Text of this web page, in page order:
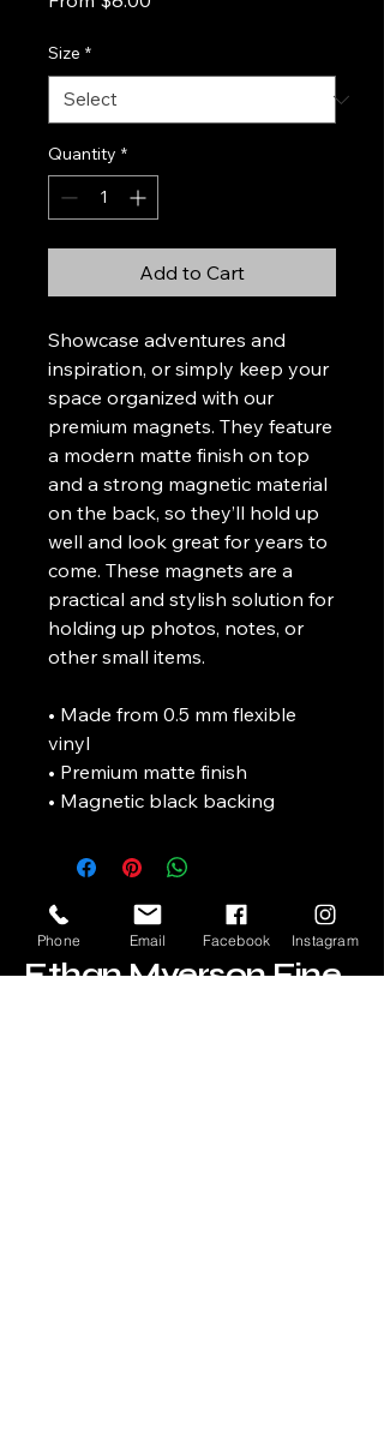
Size *
Quantity *
Add to Cart
Showcase adventures and
inspiration, or simply keep your
space organized with our
premium magnets. They feature
a modern matte finish on top
and a strong magnetic material
on the back, so they’ll hold up
well and look great for years to
come. These magnets are a
practical and stylish solution for
holding up photos, notes, or
other small items.
• Made from 0.5 mm flexible
vinyl
• Premium matte finish
• Magnetic black backing
Ethan Myerson Fine
Phone Email Facebook Instagram